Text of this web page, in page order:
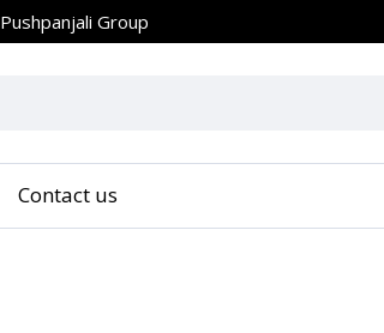
Pushpanjali Group
Contact us